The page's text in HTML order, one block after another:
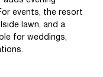
events, the resort
lawn, and a
for weddings,